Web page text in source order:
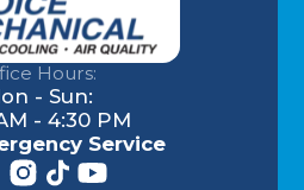
Hours:
- Sun:
- 4:30 PM
Service